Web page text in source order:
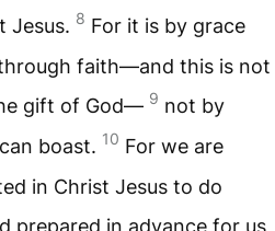
Jesus. 8 For it is by grace
faith—and this is not
gift of God— 9 not by
boast. 10 For we are
in Christ Jesus to do
prepared in advance for us